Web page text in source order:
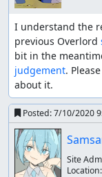
I understand the
previous Overlord
bit in the
judgement.
about it.
Posted:7/10/2020
Site
Location: